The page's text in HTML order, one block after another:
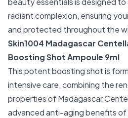
radiant complexion, ensuring
and protected throughout the
Skin1004 Madagascar
Boosting Shot Ampoule 9ml
This potent boosting shot is
intensive care, combining the
properties of Madagascar
advanced anti-aging benefits of